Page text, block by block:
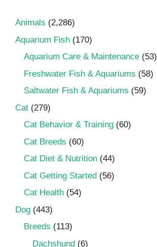
Animals (2,286)
Aquarium Fish (170)
Aquarium Care & Maintenance (53)
Freshwater Fish & Aquariums (58)
Saltwater Fish & Aquariums (59)
Cat (279)
Cat Behavior & Training (60)
Cat Breeds (60)
Cat Diet & Nutrition (44)
Cat Getting Started (56)
Cat Health (54)
Dog (443)
Breeds (113)
Dachshund (6)